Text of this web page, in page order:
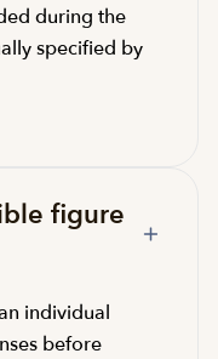
during the
specified by
figure
individual
before